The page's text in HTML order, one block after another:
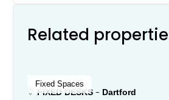
Related
Fixed Spaces
FIXED DESKS Dartford